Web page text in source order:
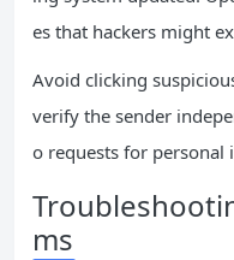
es that hackers might
Avoid clicking
verify the sender
o requests for personal
ms